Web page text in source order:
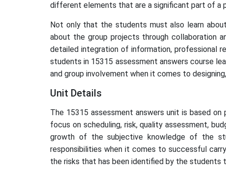
different elements that are a significant part of a
Not only that the students must also learn
about the group projects through collaboration
detailed integration of information, professional
students in 15315 assessment answers course
and group involvement when it comes to
Unit Details
The 15315 assessment answers unit is based
focus on scheduling, risk, quality assessment,
growth of the subjective knowledge of the
responsibilities when it comes to successful
the risks that has been identified by the students